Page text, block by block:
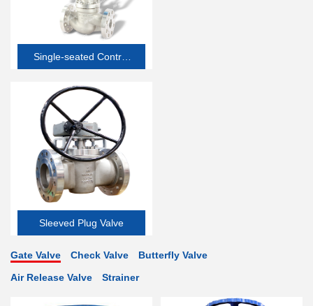
Single-seated Control
Sleeved Plug Valve
Gate Valve Check Valve
Butterfly Valve
Air Release Valve
Strainer